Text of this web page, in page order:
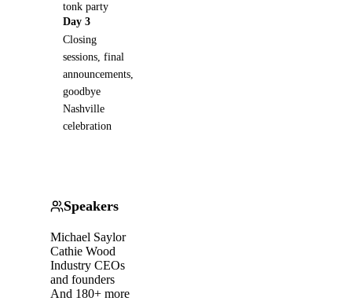
tonk party
Day 3
Closing
sessions, final
announcements,
goodbye
Nashville
celebration
Speakers
Michael Saylor
Cathie Wood
Industry CEOs
and founders
And 180+ more